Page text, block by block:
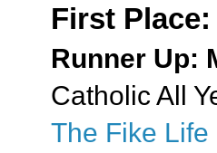
First Place:
Runner Up:
Catholic All
The Fike Life